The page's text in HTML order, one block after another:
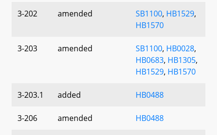
3-202 amended SB1100, HB1529,
HB1570
3-203 amended SB1100, HB0028,
HB0683, HB1305,
HB1529, HB1570
3-203.1 added HB0488
3-206 amended HB0488